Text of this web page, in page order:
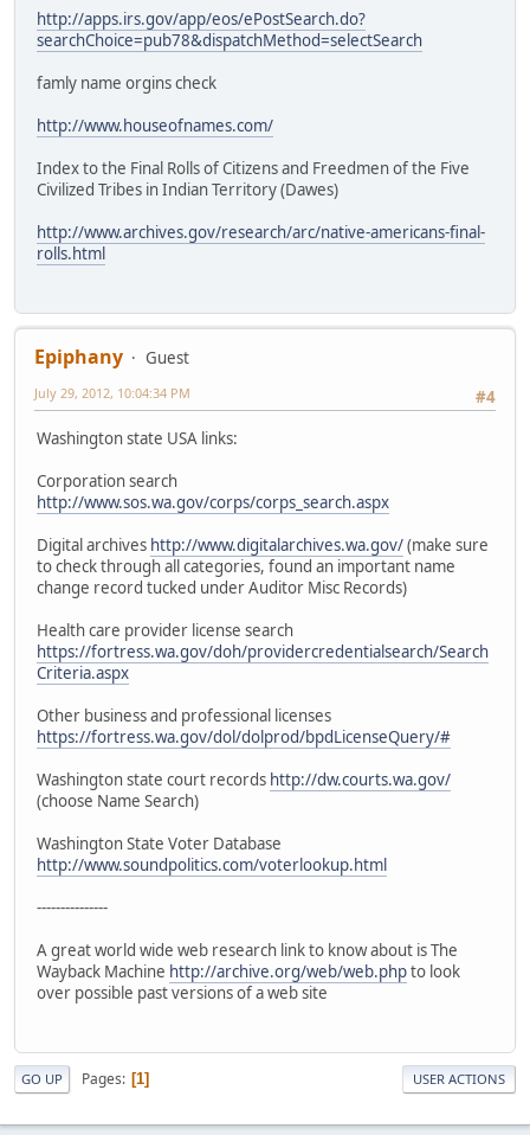
http://apps.irs.gov/app/eos/ePostSearch.do?
searchChoice=pub78&dispatchMethod=selectSearch
famly name orgins check
http://www.houseofnames.com/
Index to the Final Rolls of Citizens and Freedmen of the Five
Civilized Tribes in Indian Territory (Dawes)
http://www.archives.gov/research/arc/native-americans-final-
rolls.html
Epiphany
Guest
#4
July 29, 2012, 10:04:34 PM
Washington state USA links:
Corporation search
http://www.sos.wa.gov/corps/corps_search.aspx
Digital archives http://www.digitalarchives.wa.gov/(make sure
to check through all categories, found an important name
change record tucked under Auditor Misc Records)
Health care provider license search
https://fortress.wa.gov/doh/providercredentialsearch/Search
Criteria.aspx
Other business and professional licenses
https://fortress.wa.gov/dol/dolprod/bpdLicenseQuery/#
Washington state court records http://dw.courts.wa.gov/
(choose Name Search)
Washington State Voter Database
http://www.soundpolitics.com/voterlookup.html
---------------
A great world wide web research link to know about is The
Wayback Machine http://archive.org/web/web.phpto look
over possible past versions of a web site
GO UP Pages 1 USER ACTIONS